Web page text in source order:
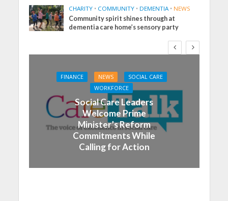
CHARITY • COMMUNITY • DEMENTIA • NEWS
Community spirit shines through at
dementia care home’s sensory party
FINANCE NEWS
SOCIAL CARE
WORKFORCE
Social Care Leaders
Welcome Prime
Minister’s Reform
Commitments While
Calling for Action